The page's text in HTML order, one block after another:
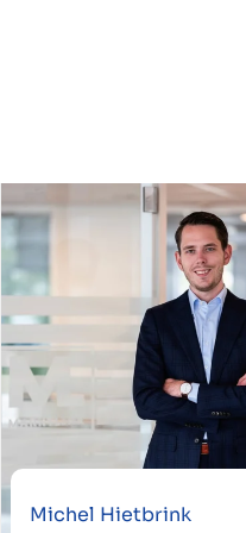
Michel Hietbrink